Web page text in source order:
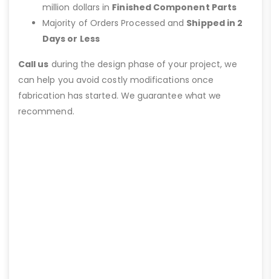
million dollars in Finished Component Parts
Majority of Orders Processed and Shipped in 2
Days or Less
Call us during the design phase of your project, we
can help you avoid costly modifications once
fabrication has started. We guarantee what we
recommend.